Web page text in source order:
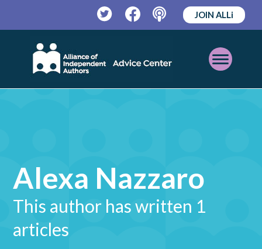
TwitterFacebookPodcast
JOIN ALLi
Open
Mobile
Alexa Nazzaro
This author has written 1
articles